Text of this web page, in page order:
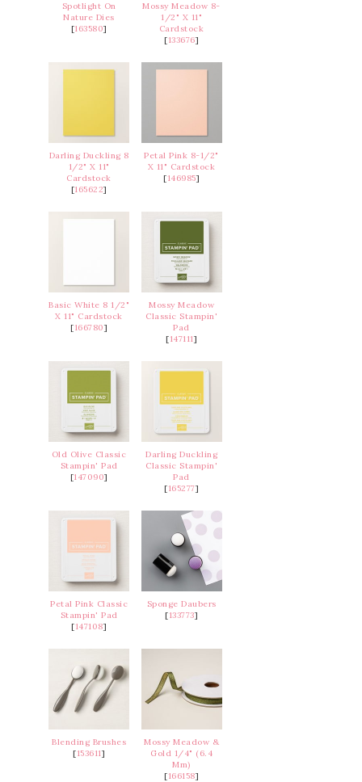
Spotlight On
Nature Dies
[163580]
Mossy Meadow 8-
1/2" X 11"
Cardstock
[133676]
Darling Duckling 8
1/2" X 11"
Cardstock
[165622]
Petal Pink 8-1/2"
X 11" Cardstock
[146985]
Basic White 8 1/2"
X 11" Cardstock
[166780]
Mossy Meadow
Classic Stampin'
Pad
[147111]
Old Olive Classic
Stampin' Pad
[147090]
Darling Duckling
Classic Stampin'
Pad
[165277]
Petal Pink Classic
Stampin' Pad
[147108]
Sponge Daubers
[133773]
Blending Brushes
[153611]
Mossy Meadow &
Gold 1/4" (6.4
Mm)
[166158]